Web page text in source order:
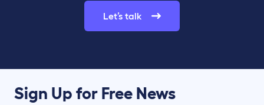
Let’s talk
Sign Up for Free News